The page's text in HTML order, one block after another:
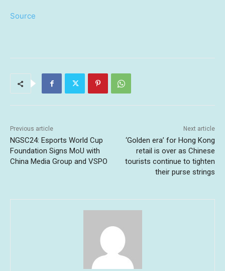
Source
Previous article
NGSC24: Esports World Cup
Foundation Signs MoU with
China Media Group and VSPO
Next article
‘Golden era’ for Hong Kong
retail is over as Chinese
tourists continue to tighten
their purse strings